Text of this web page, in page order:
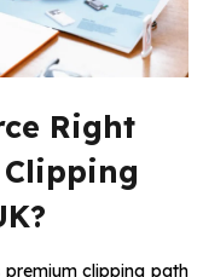
Right
premium clipping path